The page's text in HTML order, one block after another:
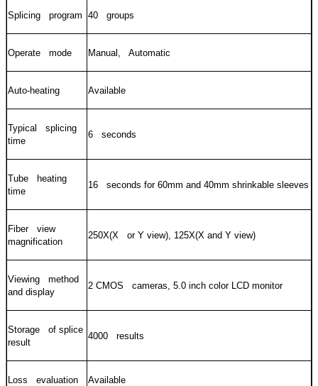
Splicing program 40 groups
Operate mode Manual, Automatic
Auto-heating Available
Typical splicing
time
6 seconds
Tube heating
time
16 seconds for 60mm and 40mm shrinkable sleeves
Fiber view
magnification
250X(X or Y view), 125X(X and Y view)
Viewing method
and display
2 CMOS cameras, 5.0 inch color LCD monitor
Storage of splice
result
4000 results
Loss evaluation Available